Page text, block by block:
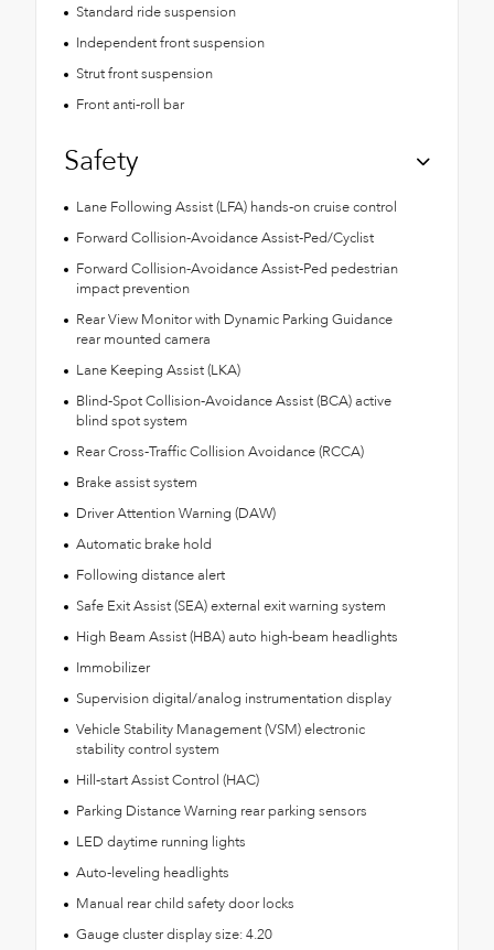
Standard ride suspension
Independent front suspension
Strut front suspension
Front anti-roll bar
Safety
Lane Following Assist (LFA) hands-on cruise control
Forward Collision-Avoidance Assist-Ped/Cyclist
Forward Collision-Avoidance Assist-Ped pedestrian
impact prevention
Rear View Monitor with Dynamic Parking Guidance
rear mounted camera
Lane Keeping Assist (LKA)
Blind-Spot Collision-Avoidance Assist (BCA) active
blind spot system
Rear Cross-Traffic Collision Avoidance (RCCA)
Brake assist system
Driver Attention Warning (DAW)
Automatic brake hold
Following distance alert
Safe Exit Assist (SEA) external exit warning system
High Beam Assist (HBA) auto high-beam headlights
Immobilizer
Supervision digital/analog instrumentation display
Vehicle Stability Management (VSM) electronic
stability control system
Hill-start Assist Control (HAC)
Parking Distance Warning rear parking sensors
LED daytime running lights
Auto-leveling headlights
Manual rear child safety door locks
Gauge cluster display size: 4.20